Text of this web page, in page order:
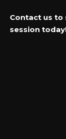
Contact us to
session